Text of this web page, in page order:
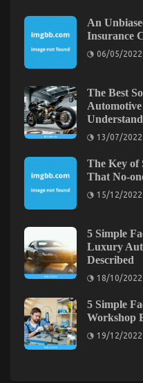
Before It is Too Late
Quality Lifestyle
An
Insurance
06/05/2022
The Best
Automotive
13/07/2022
The Key of
That No-
15/12/2022
5 Simple
Luxury
Described
18/10/2022
5 Simple
Workshop
19/12/2022